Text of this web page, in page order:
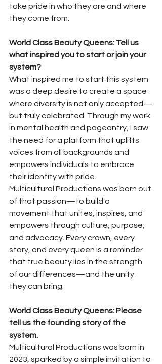
take pride in who they are and where
they come from.
World Class Beauty Queens: Tell us
what inspired you to start or join your
system?
What inspired me to start this system
was a deep desire to create a space
where diversity is not only accepted—
but truly celebrated. Through my work
in mental health and pageantry, I saw
the need for a platform that uplifts
voices from all backgrounds and
empowers individuals to embrace
their identity with pride.
Multicultural Productions was born out
of that passion—to build a
movement that unites, inspires, and
empowers through culture, purpose,
and advocacy. Every crown, every
story, and every queen is a reminder
that true beauty lies in the strength
of our differences—and the unity
they can bring.
World Class Beauty Queens: Please
tell us the founding story of the
system.
Multicultural Productions was born in
2023, sparked by a simple invitation to